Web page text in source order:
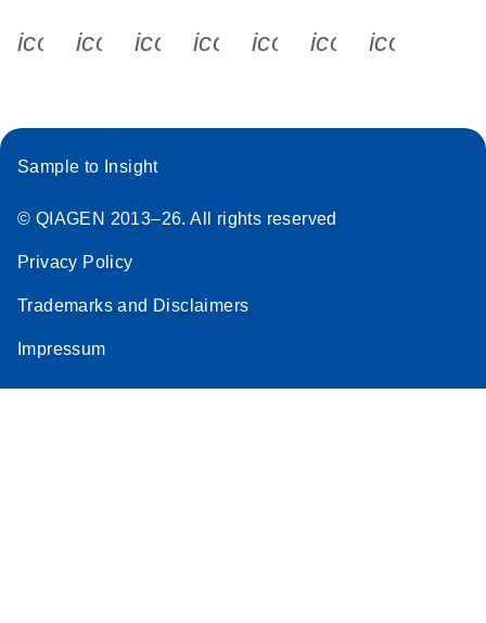
icon_0340_cc_gen_x-s
icon_0066_linkedin-s
icon_0064_facebook-s
icon_0065_instagram-s
Sample to Insight
© QIAGEN 2013–26. All rights reserved
Privacy Policy
Trademarks and Disclaimers
Impressum